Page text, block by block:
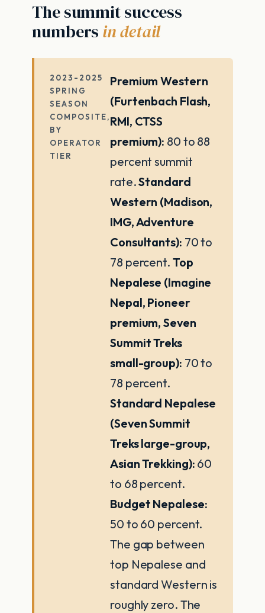
The summit success
numbers in detail
2023-2025
SPRING
SEASON
COMPOSITE,
BY
OPERATOR
TIER
Premium Western
(Furtenbach Flash,
RMI, CTSS
premium): 80 to 88
percent summit
rate.Standard
Western (Madison,
IMG, Adventure
Consultants): 70 to
78 percent. Top
Nepalese (Imagine
Nepal, Pioneer
premium, Seven
Summit Treks
small-group): 70 to
78 percent.
Standard Nepalese
(Seven Summit
Treks large-group,
Asian Trekking): 60
to 68 percent.
Budget Nepalese:
50 to 60 percent.
The gap between
top Nepalese and
standard Western is
roughly zero. The